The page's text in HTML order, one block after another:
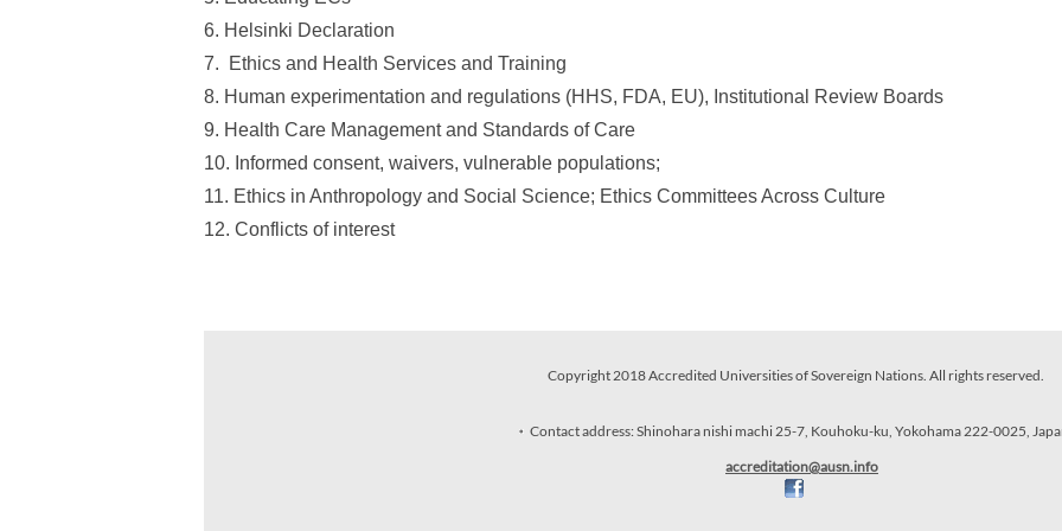
6. Helsinki Declaration
7. Ethics and Health Services and Training
8. Human experimentation and regulations (HHS, FDA, EU), Institutional Review Boards
9. Health Care Management and Standards of Care
10. Informed consent, waivers, vulnerable populations;
11. Ethics in Anthropology and Social Science; Ethics Committees Across Culture
12. Conflicts of interest
Copyright 2018 Accredited Universities of Sovereign Nations. All rights reserved.
Contact address: Shinohara nishi machi 25-7, Kouhoku-ku, Yokohama 222-0025,
accreditation@ausn.info